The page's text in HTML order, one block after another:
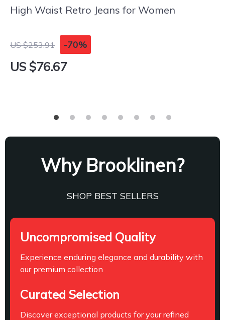
High Waist Retro Jeans for Women
US $253.91 -70%
US $76.67
Why Brooklinen?
SHOP BEST SELLERS
Uncompromised Quality
Experience enduring elegance and durability with
our premium collection
Curated Selection
Discover exceptional products for your refined